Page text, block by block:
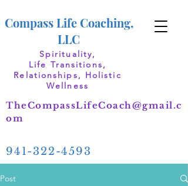
Compass Life Coaching,
LLC
Spirituality,
Life Transitions,
Relationships, Holistic
Wellness
TheCompassLifeCoach@gmail.c
om
941-322-4593
Post